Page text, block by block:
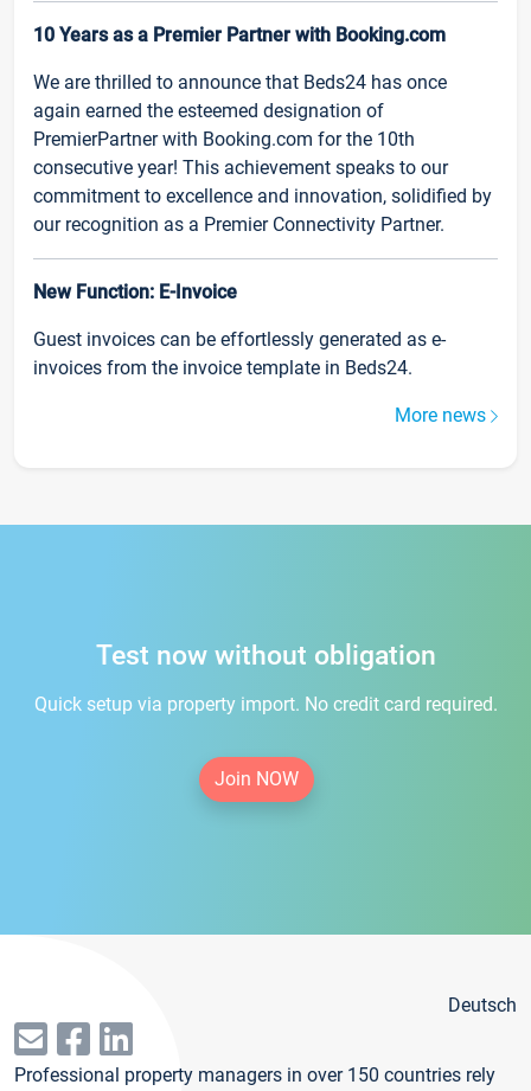
10 Years as a Premier Partner with Booking.com
We are thrilled to announce that Beds24 has once
again earned the esteemed designation of
PremierPartner with Booking.com for the 10th
consecutive year! This achievement speaks to our
commitment to excellence and innovation, solidified by
our recognition as a Premier Connectivity Partner.
New Function: E-Invoice
Guest invoices can be effortlessly generated as e-
invoices from the invoice template in Beds24.
More news
Test now without obligation
Quick setup via property import. No credit card required.
Join NOW
Deutsch
Professional property managers in over 150 countries rely